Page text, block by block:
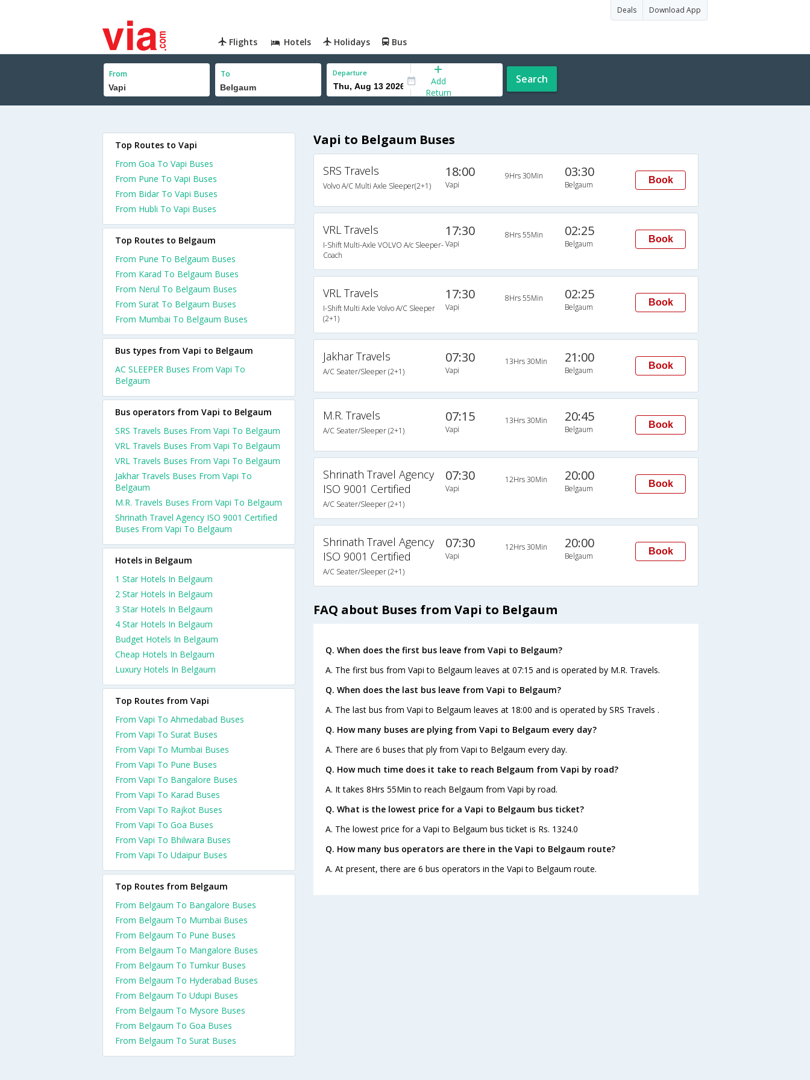
Deals Download App
Flights Hotels Holidays Bus
From To Departure
Add
Return
Search
Vapi to Belgaum Buses
SRS Travels
Volvo A/C Multi Axle Sleeper(2+1)
18:00
Vapi
9Hrs 30Min 03:30
Belgaum Book
VRL Travels
I-Shift Multi-Axle VOLVO A/c Sleeper-
Coach
17:30
Vapi
8Hrs 55Min 02:25
Belgaum Book
VRL Travels
I-Shift Multi Axle Volvo A/C Sleeper
(2+1)
17:30
Vapi
8Hrs 55Min 02:25
Belgaum Book
Jakhar Travels
A/C Seater/Sleeper (2+1)
07:30
Vapi
13Hrs 30Min 21:00
Belgaum Book
M.R. Travels
A/C Seater/Sleeper (2+1)
07:15
Vapi
13Hrs 30Min 20:45
Belgaum Book
Shrinath Travel Agency
ISO 9001 Certified
A/C Seater/Sleeper (2+1)
07:30
Vapi
12Hrs 30Min 20:00
Belgaum Book
Shrinath Travel Agency
ISO 9001 Certified
A/C Seater/Sleeper (2+1)
07:30
Vapi
12Hrs 30Min 20:00
Belgaum Book
FAQ about Buses from Vapi to Belgaum
Q. When does the first bus leave from Vapi to Belgaum?
A. The first bus from Vapi to Belgaum leaves at 07:15 and is operated by M.R. Travels.
Q. When does the last bus leave from Vapi to Belgaum?
A. The last bus from Vapi to Belgaum leaves at 18:00 and is operated by SRS Travels .
Q. How many buses are plying from Vapi to Belgaum every day?
A. There are 6 buses that ply from Vapi to Belgaum every day.
Q. How much time does it take to reach Belgaum from Vapi by road?
A. It takes 8Hrs 55Min to reach Belgaum from Vapi by road.
Q. What is the lowest price for a Vapi to Belgaum bus ticket?
A. The lowest price for a Vapi to Belgaum bus ticket is Rs. 1324.0
Q. How many bus operators are there in the Vapi to Belgaum route?
A. At present, there are 6 bus operators in the Vapi to Belgaum route.
Top Routes to Vapi
From Goa To Vapi Buses
From Pune To Vapi Buses
From Bidar To Vapi Buses
From Hubli To Vapi Buses
Top Routes to Belgaum
From Pune To Belgaum Buses
From Karad To Belgaum Buses
From Nerul To Belgaum Buses
From Surat To Belgaum Buses
From Mumbai To Belgaum Buses
Bus types from Vapi to Belgaum
AC SLEEPER Buses From Vapi To
Belgaum
Bus operators from Vapi to Belgaum
SRS Travels Buses From Vapi To Belgaum
VRL Travels Buses From Vapi To Belgaum
VRL Travels Buses From Vapi To Belgaum
Jakhar Travels Buses From Vapi To
Belgaum
M.R. Travels Buses From Vapi To Belgaum
Shrinath Travel Agency ISO 9001 Certified
Buses From Vapi To Belgaum
Hotels in Belgaum
1 Star Hotels In Belgaum
2 Star Hotels In Belgaum
3 Star Hotels In Belgaum
4 Star Hotels In Belgaum
Budget Hotels In Belgaum
Cheap Hotels In Belgaum
Luxury Hotels In Belgaum
Top Routes from Vapi
From Vapi To Ahmedabad Buses
From Vapi To Surat Buses
From Vapi To Mumbai Buses
From Vapi To Pune Buses
From Vapi To Bangalore Buses
From Vapi To Karad Buses
From Vapi To Rajkot Buses
From Vapi To Goa Buses
From Vapi To Bhilwara Buses
From Vapi To Udaipur Buses
Top Routes from Belgaum
From Belgaum To Bangalore Buses
From Belgaum To Mumbai Buses
From Belgaum To Pune Buses
From Belgaum To Mangalore Buses
From Belgaum To Tumkur Buses
From Belgaum To Hyderabad Buses
From Belgaum To Udupi Buses
From Belgaum To Mysore Buses
From Belgaum To Goa Buses
From Belgaum To Surat Buses